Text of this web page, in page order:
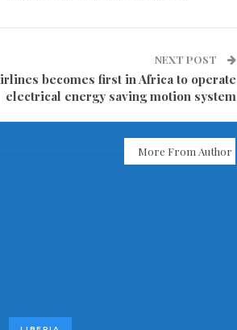
NEXT POST
becomes first in Africa to operate
electrical energy saving motion system
More From Author